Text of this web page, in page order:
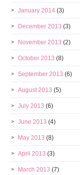
January 2014 (3)
December 2013 (3)
November 2013 (2)
October 2013 (8)
September 2013 (6)
August 2013 (5)
July 2013 (6)
June 2013 (4)
May 2013 (8)
April 2013 (3)
March 2013 (7)